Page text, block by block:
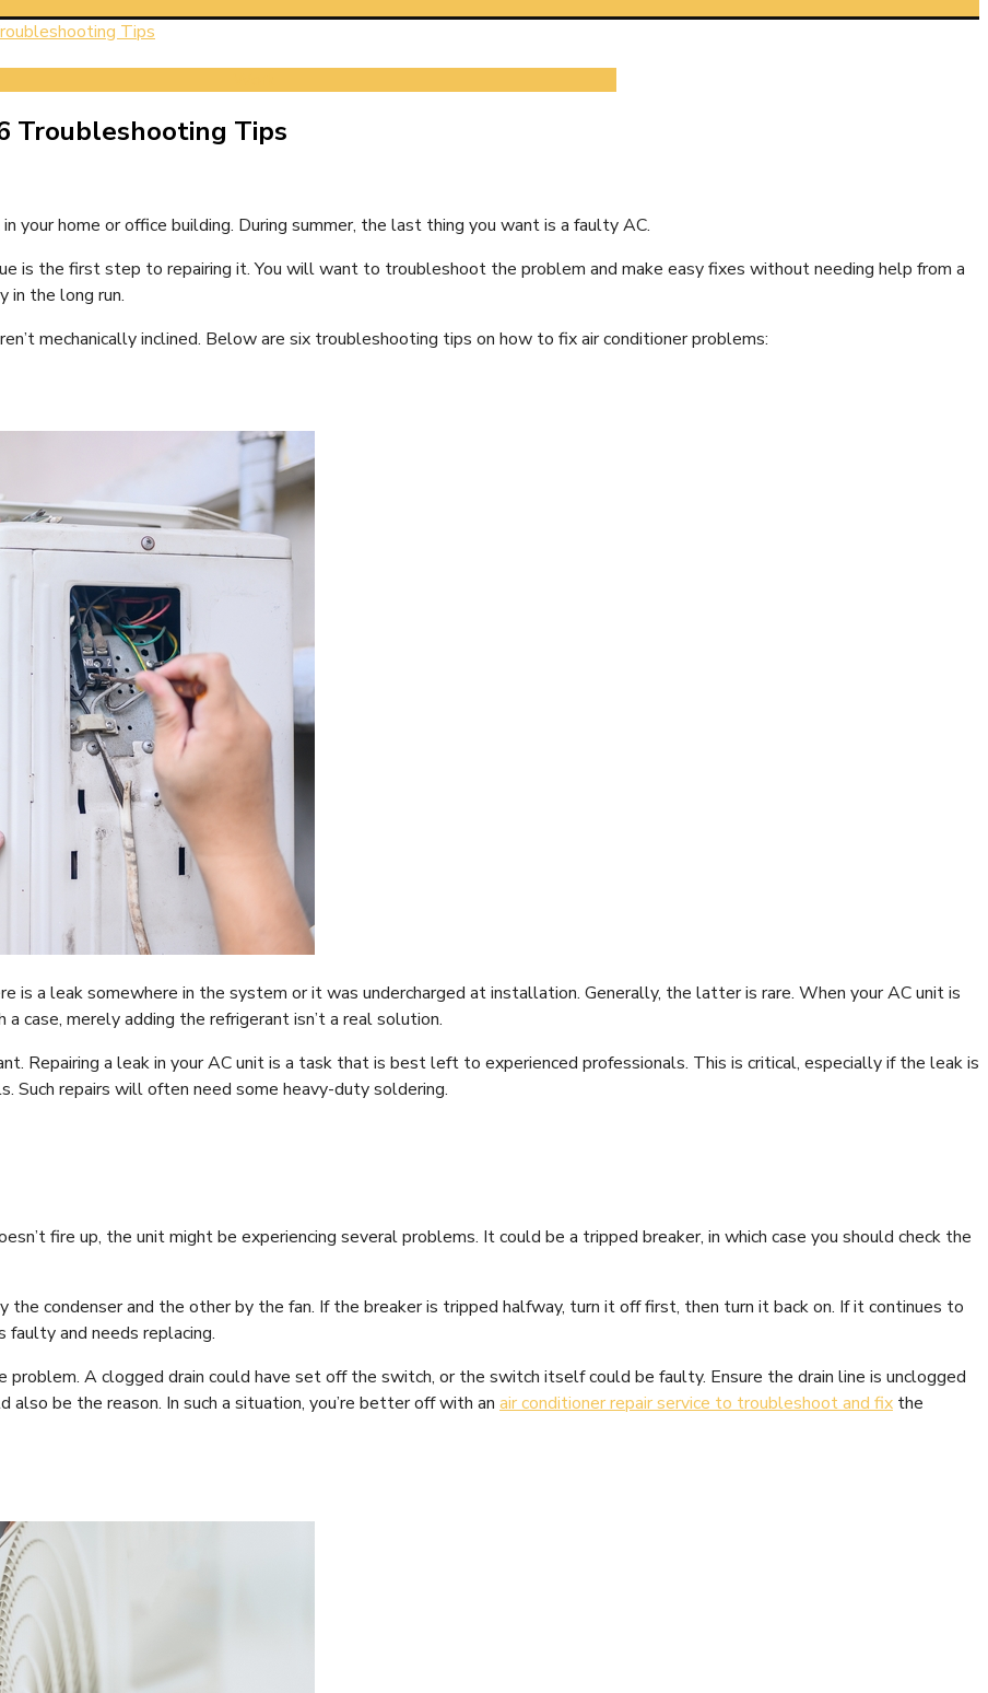
Tips
Troubleshooting Tips
your home or office building. During summer, the last thing you want is a faulty AC.
is the first step to repairing it. You will want to troubleshoot the problem and make easy fixes without needing help from a
in the long run.
mechanically inclined. Below are six troubleshooting tips on how to fix air conditioner problems:
is a leak somewhere in the system or it was undercharged at installation. Generally, the latter is rare. When your AC unit is
case, merely adding the refrigerant isn’t a real solution.
Repairing a leak in your AC unit is a task that is best left to experienced professionals. This is critical, especially if the leak is
Such repairs will often need some heavy-duty soldering.
fire up, the unit might be experiencing several problems. It could be a tripped breaker, in which case you should check the
condenser and the other by the fan. If the breaker is tripped halfway, turn it off first, then turn it back on. If it continues to
and needs replacing.
A clogged drain could have set off the switch, or the switch itself could be faulty. Ensure the drain line is unclogged
be the reason. In such a situation, you’re better off with an air conditioner repair service to troubleshoot and fix the